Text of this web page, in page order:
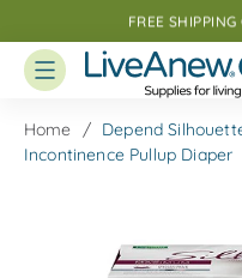
to
next
FREE
Speak With a
Home
Depend
Incontinence Pullup Diaper